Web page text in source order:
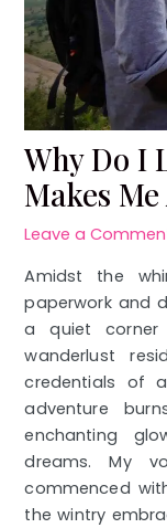
Why Do I
Makes
Leave a
Amidst the
paperwork and
a quiet
wanderlust
credentials of
adventure
enchanting
dreams. My
commenced
the wintry